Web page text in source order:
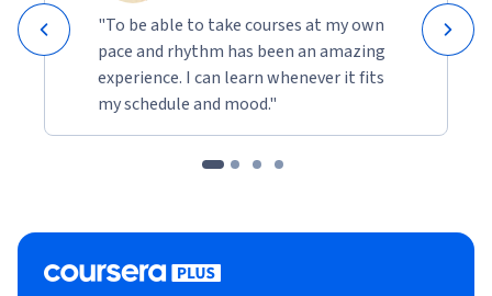
"To be able to take courses at my own
pace and rhythm has been an amazing
experience. I can learn whenever it fits
my schedule and mood."